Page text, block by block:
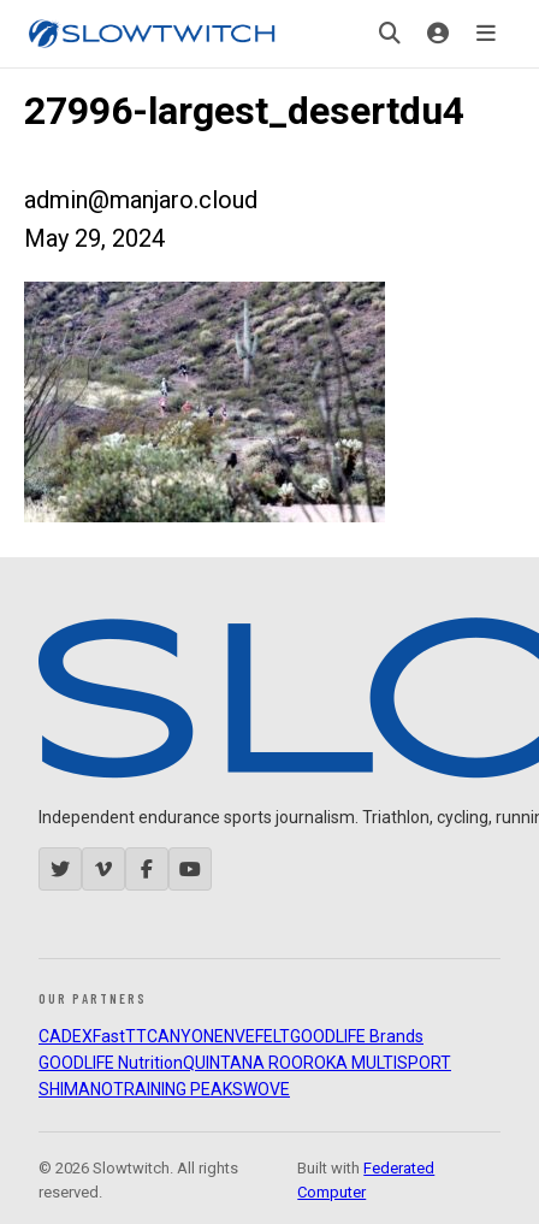
27996-largest_desertdu4
admin@manjaro.cloud
May 29, 2024
Independent endurance sports journalism. Triathlon, cycling,
OUR PARTNERS
CADEXFastTTCANYON ENVEFELTGOODLIFE Brands
GOODLIFE NutritionQUINTANA ROOROKA MULTISPORT
SHIMANOTRAINING PEAKSWOVE
© 2026 Slowtwitch. All rights
reserved.
Built withFederated
Computer